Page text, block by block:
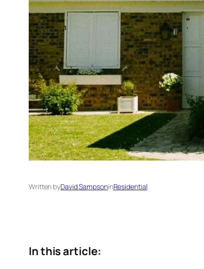
Written byDavid SampsoninResidential
In this article: